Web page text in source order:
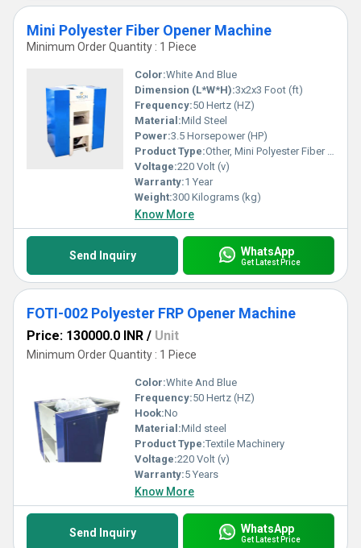
Mini Polyester Fiber Opener Machine
Minimum Order Quantity : 1 Piece
Color:White And Blue
Dimension (L*W*H):3x2x3 Foot (ft)
Frequency:50 Hertz (HZ)
Material:Mild Steel
Power:3.5 Horsepower (HP)
Product Type:Other, Mini Polyester Fiber Opener Machine
Voltage:220 Volt (v)
Warranty:1 Year
Weight:300 Kilograms (kg)
Know More
Send Inquiry WhatsApp
Get Latest Price
FOTI-002 Polyester FRP Opener Machine
Price: 130000.0 INR / Unit
Minimum Order Quantity : 1 Piece
Color:White And Blue
Frequency:50 Hertz (HZ)
Hook:No
Material:Mild steel
Product Type:Textile Machinery
Voltage:220 Volt (v)
Warranty:5 Years
Know More
Send Inquiry WhatsApp
Get Latest Price